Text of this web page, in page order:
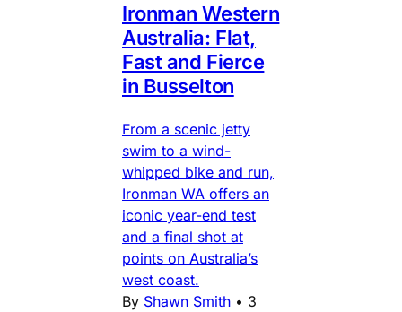
Ironman Western
Australia: Flat,
Fast and Fierce
in Busselton
From a scenic jetty
swim to a wind-
whipped bike and run,
Ironman WA offers an
iconic year-end test
and a final shot at
points on Australia’s
west coast.
By Shawn Smith • 3